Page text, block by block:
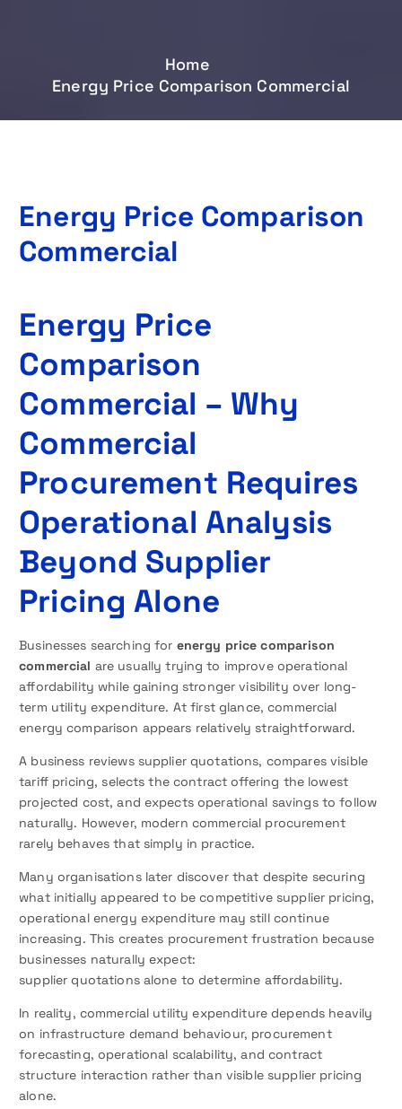
Home
Energy Price Comparison Commercial
Energy Price Comparison
Commercial
Energy Price
Comparison
Commercial – Why
Commercial
Procurement Requires
Operational Analysis
Beyond Supplier
Pricing Alone
Businesses searching for energy price comparison
commercial are usually trying to improve operational
affordability while gaining stronger visibility over long-
term utility expenditure. At first glance, commercial
energy comparison appears relatively straightforward.
A business reviews supplier quotations, compares visible
tariff pricing, selects the contract offering the lowest
projected cost, and expects operational savings to follow
naturally. However, modern commercial procurement
rarely behaves that simply in practice.
Many organisations later discover that despite securing
what initially appeared to be competitive supplier pricing,
operational energy expenditure may still continue
increasing. This creates procurement frustration because
businesses naturally expect:
supplier quotations alone to determine affordability.
In reality, commercial utility expenditure depends heavily
on infrastructure demand behaviour, procurement
forecasting, operational scalability, and contract
structure interaction rather than visible supplier pricing
alone.